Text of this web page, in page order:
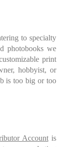
to specialty
photobooks we
print
hobbyist, or
is too big or too
Accountis